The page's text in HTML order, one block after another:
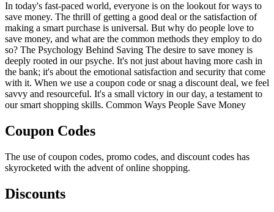
In today's fast-paced world, everyone is on the lookout for ways to
save money. The thrill of getting a good deal or the satisfaction of
making a smart purchase is universal. But why do people love to
save money, and what are the common methods they employ to do
so? The Psychology Behind Saving The desire to save money is
deeply rooted in our psyche. It's not just about having more cash in
the bank; it's about the emotional satisfaction and security that come
with it. When we use a coupon code or snag a discount deal, we feel
savvy and resourceful. It's a small victory in our day, a testament to
our smart shopping skills. Common Ways People Save Money
Coupon Codes
The use of coupon codes, promo codes, and discount codes has
skyrocketed with the advent of online shopping.
Discounts